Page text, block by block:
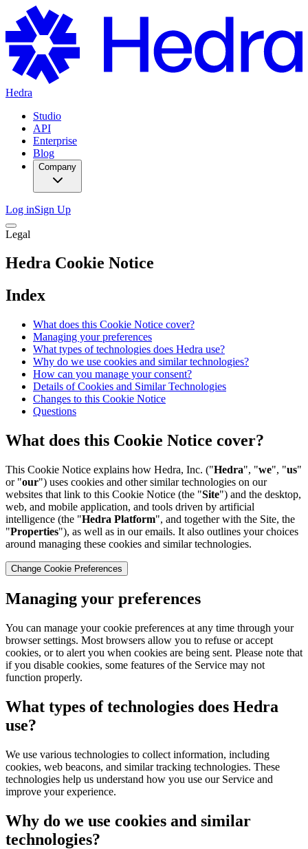
Hedra
Studio
API
Enterprise
Blog
Company
Log inSign Up
Legal
Hedra Cookie Notice
Index
What does this Cookie Notice cover?
Managing your preferences
What types of technologies does Hedra use?
Why do we use cookies and similar technologies?
How can you manage your consent?
Details of Cookies and Similar Technologies
Changes to this Cookie Notice
Questions
What does this Cookie Notice cover?
This Cookie Notice explains how Hedra, Inc. ("Hedra", "we", "us"
or "our") uses cookies and other similar technologies on our
websites that link to this Cookie Notice (the "Site") and the desktop,
web, and mobile application, and tools driven by artificial
intelligence (the "Hedra Platform", and together with the Site, the
"Properties"), as well as in our emails. It also outlines your choices
around managing these cookies and similar technologies.
Change Cookie Preferences
Managing your preferences
You can manage your cookie preferences at any time through your
browser settings. Most browsers allow you to refuse or accept
cookies, or to alert you when cookies are being sent. Please note that
if you disable cookies, some features of the Service may not
function properly.
What types of technologies does Hedra
use?
We use various technologies to collect information, including
cookies, web beacons, and similar tracking technologies. These
technologies help us understand how you use our Service and
improve your experience.
Why do we use cookies and similar
technologies?